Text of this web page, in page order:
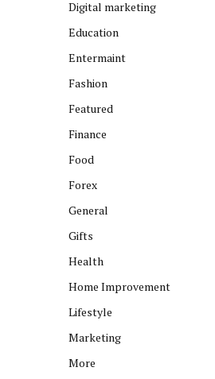
Digital marketing
Education
Entermaint
Fashion
Featured
Finance
Food
Forex
General
Gifts
Health
Home Improvement
Lifestyle
Marketing
More